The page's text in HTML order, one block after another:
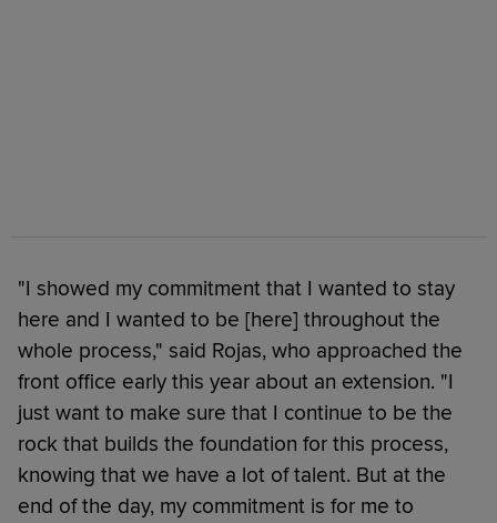
"I showed my commitment that I wanted to stay
here and I wanted to be [here] throughout the
whole process," said Rojas, who approached the
front office early this year about an extension. "I
just want to make sure that I continue to be the
rock that builds the foundation for this process,
knowing that we have a lot of talent. But at the
end of the day, my commitment is for me to